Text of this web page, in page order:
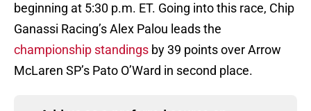
beginning at 5:30 p.m. ET. Going into this race, Chip
Ganassi Racing’s Alex Palou leads the
championship standings by 39 points over Arrow
McLaren SP’s Pato O’Ward in second place.